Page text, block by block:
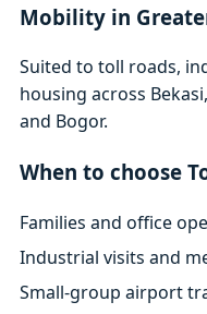
Mobility in
Suited to toll roads,
housing across
and Bogor.
When to choose
Families and office
Industrial visits and
Small-group airport